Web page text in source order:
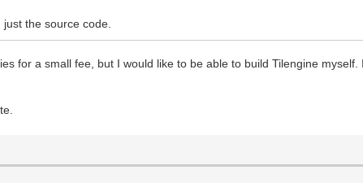
the source code.
for a small fee, but I would like to be able to build Tilengine myself.